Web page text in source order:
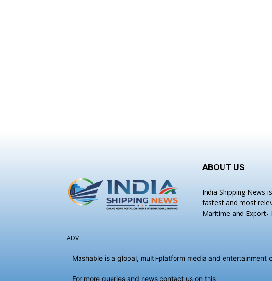
ABOUT US
India Shipping News
fastest and most
Maritime and Export-
ADVT
Mashable is a global, multi-platform media and entertainment
For more queries and news contact us on this